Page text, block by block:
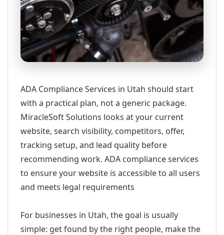
ADA Compliance Services in Utah should start
with a practical plan, not a generic package.
MiracleSoft Solutions looks at your current
website, search visibility, competitors, offer,
tracking setup, and lead quality before
recommending work. ADA compliance services
to ensure your website is accessible to all users
and meets legal requirements
For businesses in Utah, the goal is usually
simple: get found by the right people, make the